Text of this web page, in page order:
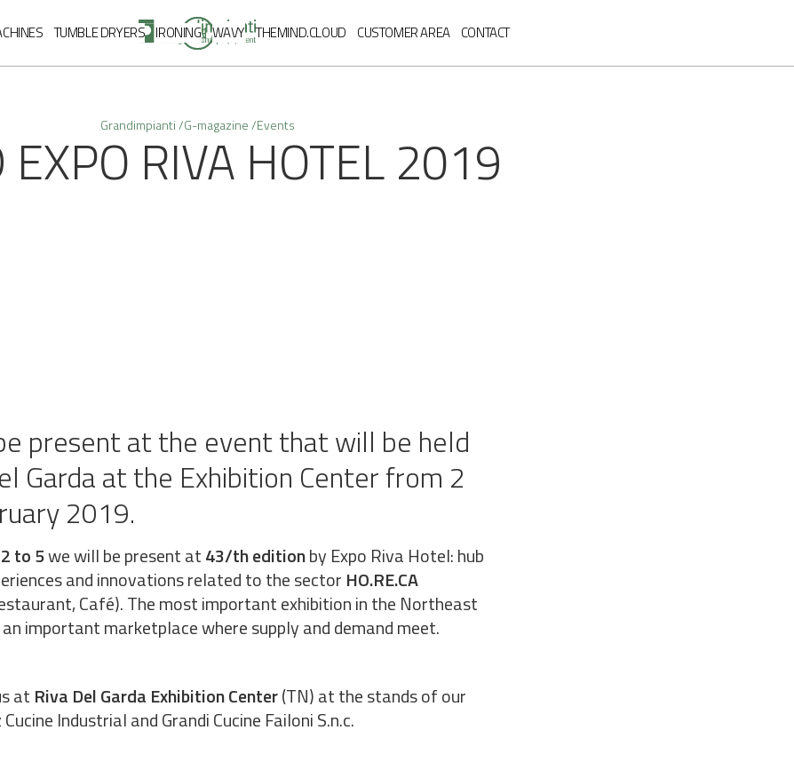
TUMBLE DRYERS IRONING WAVY THEMIND.CLOUD CUSTOMER AREA CONTACT
EN
Grandimpianti /G-magazine /Events
RIVA HOTEL 2019
present at the event that will be held
Garda at the Exhibition Center from 2
2019.
to 5we will be present at43/th editionby Expo Riva Hotel: hub
and innovations related to the sector HO.RE.CA
Café). The most important exhibition in the Northeast
important marketplace where supply and demand meet.
at Riva Del Garda Exhibition Center(TN) at the stands of our
Industrial and Grandi Cucine Failoni S.n.c.